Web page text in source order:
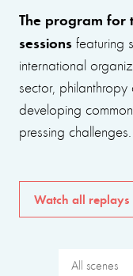
The program for
sessions featuring
international
sector,
developing
pressing challenges.
Watch all replays
All scenes